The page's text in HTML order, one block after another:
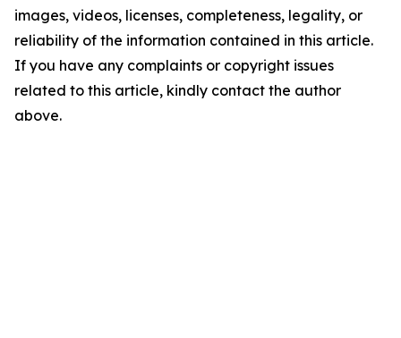
images, videos, licenses, completeness, legality, or
reliability of the information contained in this article.
If you have any complaints or copyright issues
related to this article, kindly contact the author
above.